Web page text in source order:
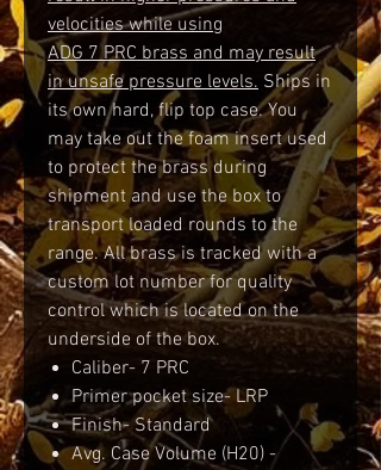
velocities while using
ADG 7 PRC brass and may result
in unsafe pressure levels. Ships in
its own hard, flip top case. You
may take out the foam insert used
to protect the brass during
shipment and use the box to
transport loaded rounds to the
range. All brass is tracked with a
custom lot number for quality
control which is located on the
underside of the box.
Caliber- 7 PRC
Primer pocket size- LRP
Finish- Standard
Avg. Case Volume (H20) -